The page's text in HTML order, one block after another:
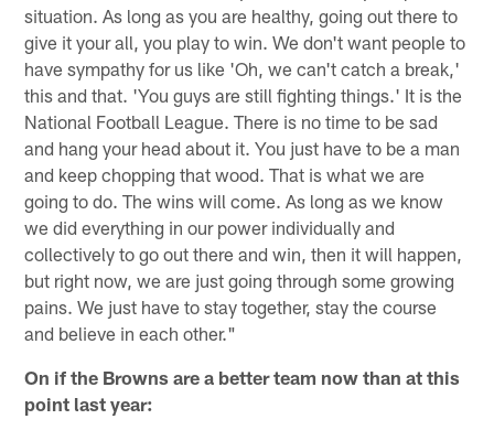
situation. As long as you are healthy, going out there to
give it your all, you play to win. We don't want people to
have sympathy for us like 'Oh, we can't catch a break,'
this and that. 'You guys are still fighting things.' It is the
National Football League. There is no time to be sad
and hang your head about it. You just have to be a man
and keep chopping that wood. That is what we are
going to do. The wins will come. As long as we know
we did everything in our power individually and
collectively to go out there and win, then it will happen,
but right now, we are just going through some growing
pains. We just have to stay together, stay the course
and believe in each other."
On if the Browns are a better team now than at this
point last year: